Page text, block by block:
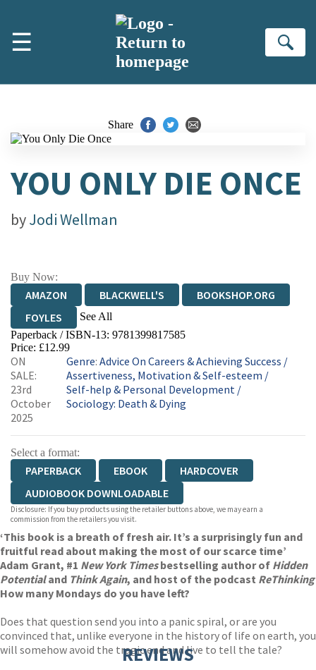
☰
Share
YOU ONLY DIE ONCE
byJodi Wellman
Buy Now:
AMAZON BLACKWELL'S
BOOKSHOP.ORG
FOYLES
See All
HIVE WATERSTONES
WORDERY
Paperback / ISBN-13: 9781399817585
Price: £12.99
ON
SALE:
23rd
October
2025
Genre: Advice On Careers & Achieving Success /
Assertiveness, Motivation & Self-esteem /
Self-help & Personal Development/
Sociology: Death & Dying
Select a format:
PAPERBACK EBOOK
HARDCOVER
AUDIOBOOK DOWNLOADABLE
Disclosure: If you buy products using the retailer buttons above, we may earn a
commission from the retailers you visit.
‘This book is a breath of fresh air. It’s a surprisingly fun and
fruitful read about making the most of our scarce time’
Adam Grant, #1 New York Timesbestselling author of Hidden
Potentialand Think Again, and host of the podcast ReThinking
How many Mondays do you have left?
Does that question send you into a panic spiral, or are you
convinced that, unlike everyone in the history of life on earth, you
will somehow avoid the tragic end and live to tell the tale?
REVIEWS